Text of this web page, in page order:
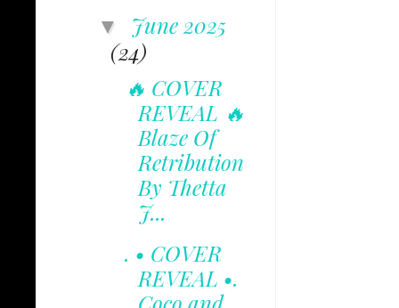
▼ June 2025
(24)
🔥 COVER
REVEAL 🔥
Blaze Of
Retribution
By Thetta
J...
. • COVER
REVEAL •.